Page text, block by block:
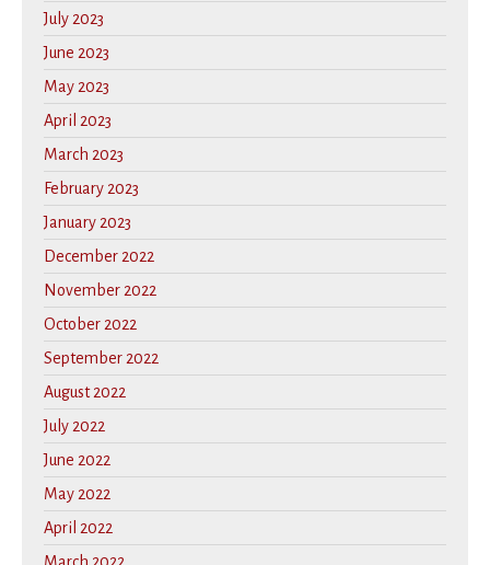
July 2023
June 2023
May 2023
April 2023
March 2023
February 2023
January 2023
December 2022
November 2022
October 2022
September 2022
August 2022
July 2022
June 2022
May 2022
April 2022